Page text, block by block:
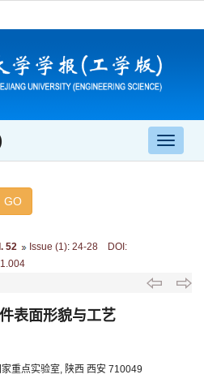
导
航
52 Issue (1): 24-28 DOI:
表面形貌与工艺
重点实验室, 陕西 西安 710049